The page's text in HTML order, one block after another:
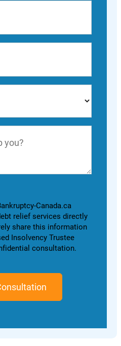
Canada.ca
relief services directly
share this information
Insolvency Trustee
consultation.